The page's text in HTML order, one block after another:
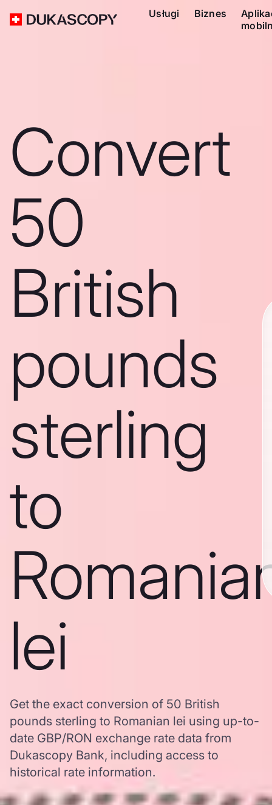
Usługi Biznes
Convert
50
British
pounds
sterling
to
lei
Get the exact conversion of 50 British
pounds sterling to Romanian lei using up-to-
date GBP/RON exchange rate data from
Dukascopy Bank, including access to
historical rate information.